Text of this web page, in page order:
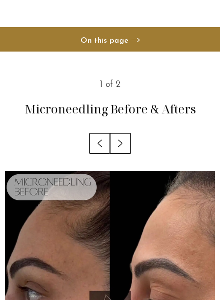
On this page
Benefits
Recovery
Results
FAQs
Consultation
1 of 2
MicroneedlingBefore & Afters